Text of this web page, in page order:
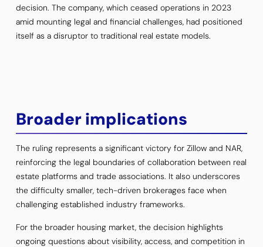
decision. The company, which ceased operations in 2023
amid mounting legal and financial challenges, had positioned
itself as a disruptor to traditional real estate models.
Broader implications
The ruling represents a significant victory for Zillow and NAR,
reinforcing the legal boundaries of collaboration between real
estate platforms and trade associations. It also underscores
the difficulty smaller, tech-driven brokerages face when
challenging established industry frameworks.
For the broader housing market, the decision highlights
ongoing questions about visibility, access, and competition in